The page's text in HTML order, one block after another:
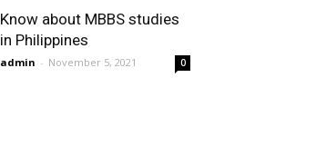
Know about MBBS studies
in Philippines
admin - November 5, 2021 0